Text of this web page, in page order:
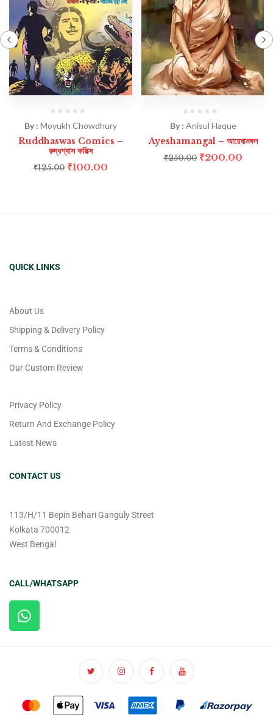
By : Moyukh Chowdhury
Ruddhaswas Comics –
রুদ্ধশ্বাস কমিক্স
₹125.00 ₹100.00
By : Anisul Haque
Ayeshamangal – আয়েষামঙ্গল
₹250.00 ₹200.00
QUICK LINKS
About Us
Shipping & Delivery Policy
Terms & Conditions
Our Custom Review
Privacy Policy
Return And Exchange Policy
Latest News
CONTACT US
113/H/11 Bepin Behari Ganguly Street
Kolkata 700012
West Bengal
CALL/WHATSAPP